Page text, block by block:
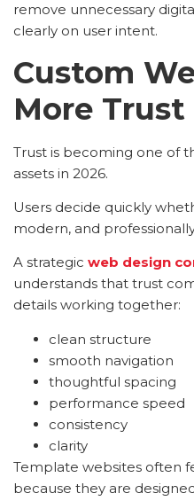
remove unnecessary
clearly on user intent.
Custom
More Trust
Trust is becoming one of
assets in 2026.
Users decide quickly
modern, and
A strategic web design
understands that trust
details working together:
clean structure
smooth navigation
thoughtful spacing
performance speed
consistency
clarity
Template websites often
because they are